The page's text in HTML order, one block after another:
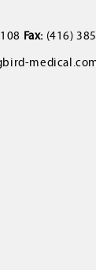
Fax: (416)